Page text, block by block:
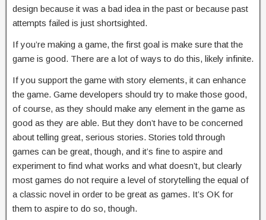
design because it was a bad idea in the past or because past
attempts failed is just shortsighted.
If you’re making a game, the first goal is make sure that the
game is good. There are a lot of ways to do this, likely infinite.
If you support the game with story elements, it can enhance
the game. Game developers should try to make those good,
of course, as they should make any element in the game as
good as they are able. But they don’t have to be concerned
about telling great, serious stories. Stories told through
games can be great, though, and it’s fine to aspire and
experiment to find what works and what doesn’t, but clearly
most games do not require a level of storytelling the equal of
a classic novel in order to be great as games. It’s OK for
them to aspire to do so, though.